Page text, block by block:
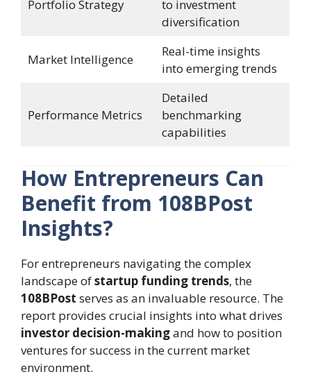
Portfolio Strategy
to investment
diversification
Market Intelligence
Real-time insights
into emerging trends
Performance Metrics
Detailed
benchmarking
capabilities
How Entrepreneurs Can
Benefit from 108BPost
Insights?
For entrepreneurs navigating the complex
landscape ofstartup funding trends, the
108BPost serves as an invaluable resource. The
report provides crucial insights into what drives
investor decision-makingand how to position
ventures for success in the current market
environment.